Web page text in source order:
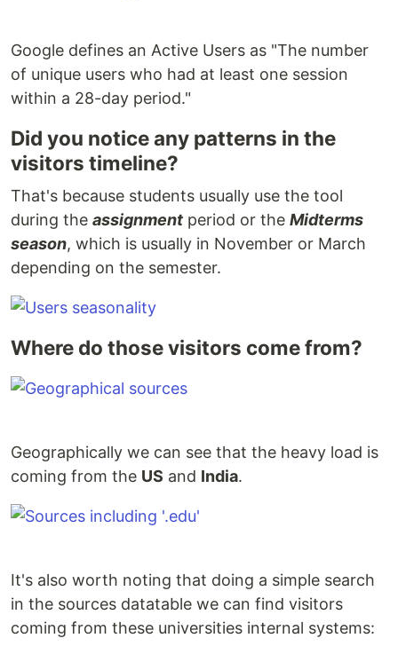
Google defines an Active Users as "The number
of unique users who had at least one session
within a 28-day period."
Did you notice any patterns in the
visitors timeline?
That's because students usually use the tool
during the assignment period or the Midterms
season, which is usually in November or March
depending on the semester.
Where do those visitors come from?
Geographically we can see that the heavy load is
coming from the US and India.
It's also worth noting that doing a simple search
in the sources datatable we can find visitors
coming from these universities internal systems: